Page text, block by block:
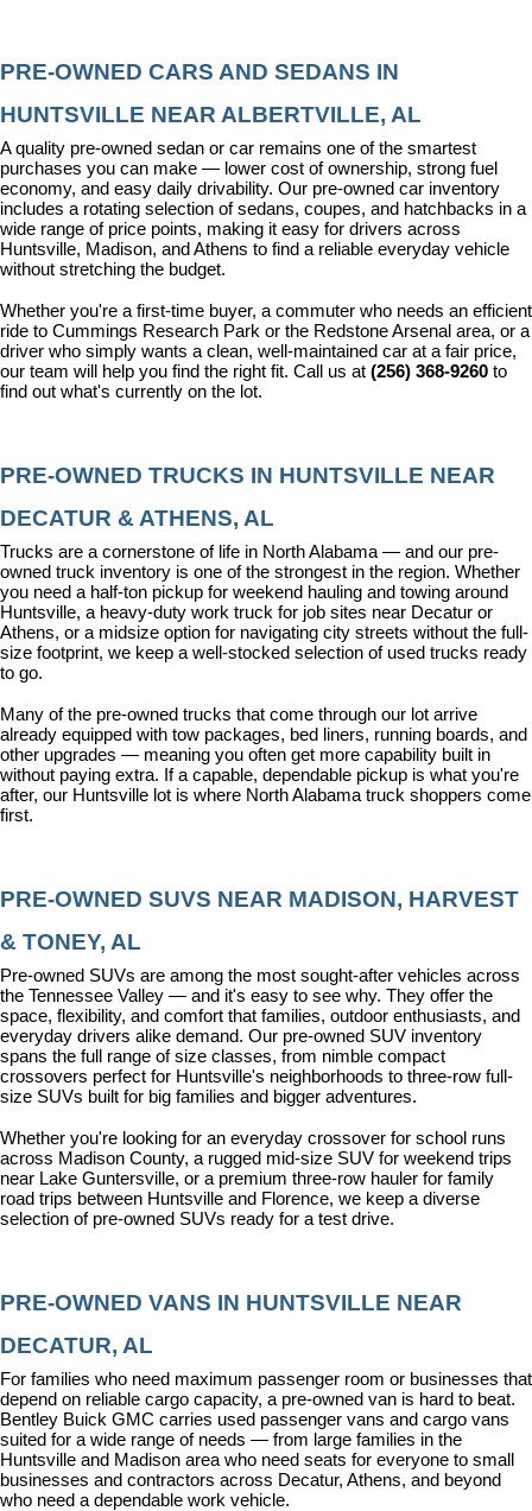
PRE-OWNED CARS AND SEDANS IN
HUNTSVILLE NEAR ALBERTVILLE, AL
A quality pre-owned sedan or car remains one of the smartest
purchases you can make — lower cost of ownership, strong fuel
economy, and easy daily drivability. Our pre-owned car inventory
includes a rotating selection of sedans, coupes, and hatchbacks in a
wide range of price points, making it easy for drivers across
Huntsville, Madison, and Athens to find a reliable everyday vehicle
without stretching the budget.
Whether you're a first-time buyer, a commuter who needs an efficient
ride to Cummings Research Park or the Redstone Arsenal area, or a
driver who simply wants a clean, well-maintained car at a fair price,
our team will help you find the right fit. Call us at (256) 368-9260 to
find out what's currently on the lot.
PRE-OWNED TRUCKS IN HUNTSVILLE NEAR
DECATUR & ATHENS, AL
Trucks are a cornerstone of life in North Alabama — and our pre-
owned truck inventory is one of the strongest in the region. Whether
you need a half-ton pickup for weekend hauling and towing around
Huntsville, a heavy-duty work truck for job sites near Decatur or
Athens, or a midsize option for navigating city streets without the full-
size footprint, we keep a well-stocked selection of used trucks ready
to go.
Many of the pre-owned trucks that come through our lot arrive
already equipped with tow packages, bed liners, running boards, and
other upgrades — meaning you often get more capability built in
without paying extra. If a capable, dependable pickup is what you're
after, our Huntsville lot is where North Alabama truck shoppers come
first.
PRE-OWNED SUVS NEAR MADISON, HARVEST
& TONEY, AL
Pre-owned SUVs are among the most sought-after vehicles across
the Tennessee Valley — and it's easy to see why. They offer the
space, flexibility, and comfort that families, outdoor enthusiasts, and
everyday drivers alike demand. Our pre-owned SUV inventory
spans the full range of size classes, from nimble compact
crossovers perfect for Huntsville's neighborhoods to three-row full-
size SUVs built for big families and bigger adventures.
Whether you're looking for an everyday crossover for school runs
across Madison County, a rugged mid-size SUV for weekend trips
near Lake Guntersville, or a premium three-row hauler for family
road trips between Huntsville and Florence, we keep a diverse
selection of pre-owned SUVs ready for a test drive.
PRE-OWNED VANS IN HUNTSVILLE NEAR
DECATUR, AL
For families who need maximum passenger room or businesses that
depend on reliable cargo capacity, a pre-owned van is hard to beat.
Bentley Buick GMC carries used passenger vans and cargo vans
suited for a wide range of needs — from large families in the
Huntsville and Madison area who need seats for everyone to small
businesses and contractors across Decatur, Athens, and beyond
who need a dependable work vehicle.